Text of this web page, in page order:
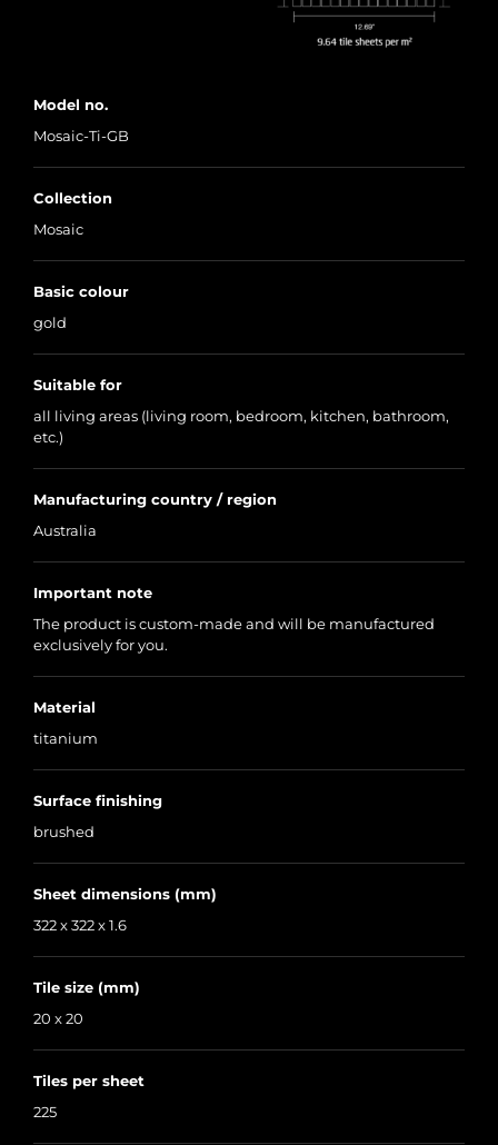
Model no.
Mosaic-Ti-GB
Collection
Mosaic
Basic colour
gold
Suitable for
all living areas (living room, bedroom, kitchen, bathroom,
etc.)
Manufacturing country / region
Australia
Important note
The product is custom-made and will be manufactured
exclusively for you.
Material
titanium
Surface finishing
brushed
Sheet dimensions (mm)
322 x 322 x 1.6
Tile size (mm)
20 x 20
Tiles per sheet
225